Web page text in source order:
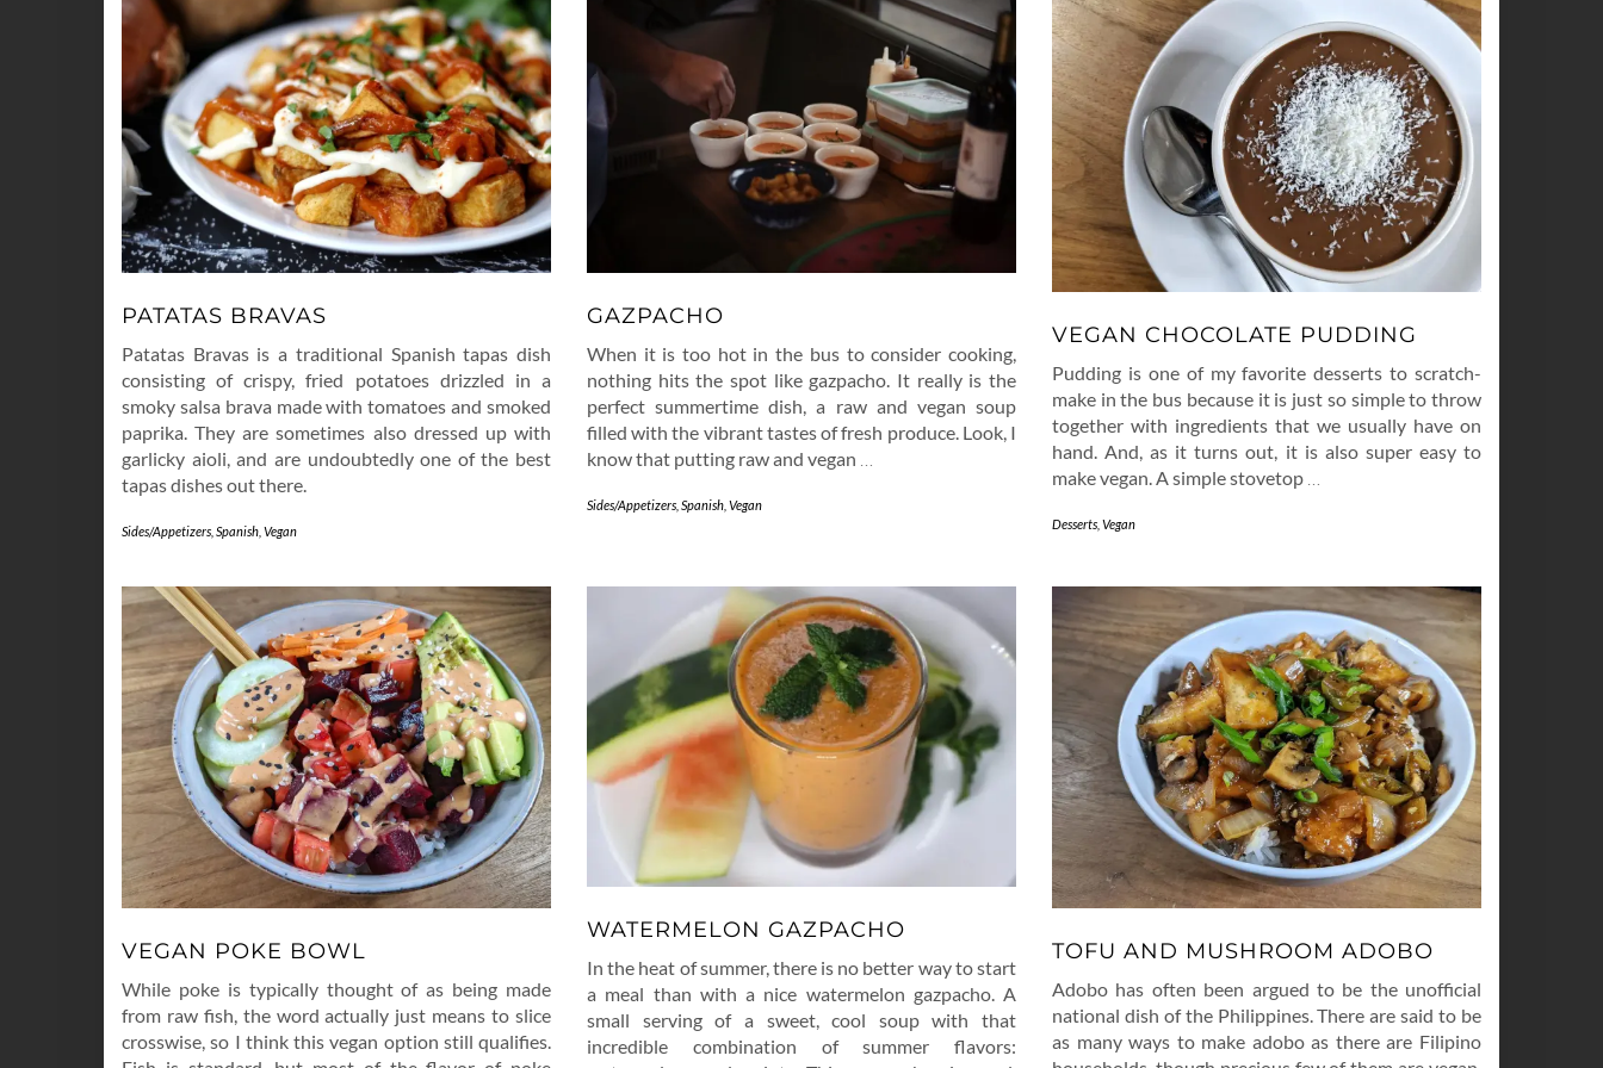
PATATAS BRAVAS
Patatas Bravas is a traditional Spanish tapas dish
consisting of crispy, fried potatoes drizzled in a
smoky salsa brava made with tomatoes and smoked
paprika. They are sometimes also dressed up with
garlicky aioli, and are undoubtedly one of the best
tapas dishes out there.
Sides/Appetizers Spanish Vegan
GAZPACHO
When it is too hot in the bus to consider cooking,
nothing hits the spot like gazpacho. It really is the
perfect summertime dish, a raw and vegan soup
filled with the vibrant tastes of fresh produce. Look, I
know that putting raw and vegan
Sides/Appetizers Spanish Vegan
VEGAN CHOCOLATE PUDDING
Pudding is one of my favorite desserts to scratch-
make in the bus because it is just so simple to throw
together with ingredients that we usually have on
hand. And, as it turns out, it is also super easy to
make vegan. A simple stovetop …
Desserts Vegan
VEGAN POKE BOWL
While poke is typically thought of as being made
from raw fish, the word actually just means to slice
crosswise, so I think this vegan option still qualifies.
WATERMELON GAZPACHO
In the heat of summer, there is no better way to start
a meal than with a nice watermelon gazpacho. A
small serving of a sweet, cool soup with that
incredible combination of summer flavors:
TOFU AND MUSHROOM ADOBO
Adobo has often been argued to be the unofficial
national dish of the Philippines. There are said to be
as many ways to make adobo as there are Filipino